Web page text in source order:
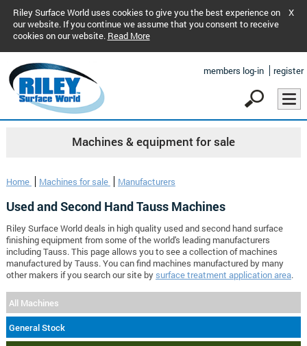
Riley Surface World uses cookies to give you the best experience on
our website. If you continue we assume that you consent to receive
cookies on our website. Read More
X
members log-in register
Machines & equipment for sale
Home Machines for sale Manufacturers
Used and Second Hand Tauss Machines
Riley Surface World deals in high quality used and second hand surface
finishing equipment from some of the world's leading manufacturers
including Tauss. This page allows you to see a collection of machines
manufactured by Tauss. You can find machines manufactured by many
other makers if you search our site by surface treatment application area.
All Machines
General Stock